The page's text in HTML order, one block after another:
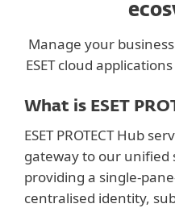
Manage your
ESET cloud
What is ESET
ESET PROTECT Hub
gateway to our unified
providing a single-
centralised identity,